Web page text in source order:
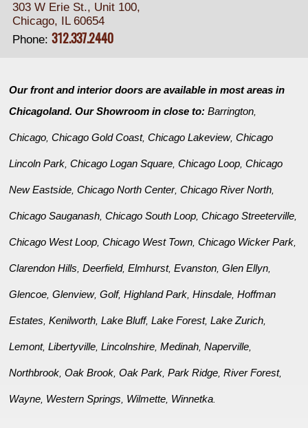
303 W Erie St., Unit 100,
Chicago, IL 60654
Phone: 312.337.2440
Our front and interior doors are available in most areas in
Chicagoland. Our Showroom in close to:Barrington,
Chicago,Chicago Gold Coast,Chicago Lakeview,Chicago
Lincoln Park,Chicago Logan Square,Chicago Loop,Chicago
New Eastside,Chicago North Center,Chicago River North,
Chicago Sauganash,Chicago South Loop,Chicago Streeterville,
Chicago West Loop,Chicago West Town,Chicago Wicker Park,
Clarendon Hills,Deerfield,Elmhurst,Evanston,Glen Ellyn,
Glencoe,Glenview,Golf,Highland Park,Hinsdale,Hoffman
Estates,Kenilworth,Lake Bluff,Lake Forest,Lake Zurich,
Lemont,Libertyville,Lincolnshire,Medinah,Naperville,
Northbrook,Oak Brook,Oak Park,Park Ridge,River Forest,
Wayne, Western Springs, Wilmette, Winnetka.